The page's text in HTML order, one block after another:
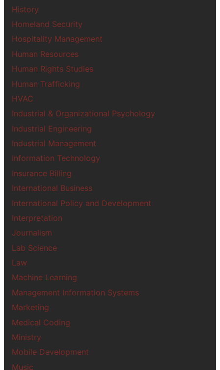
History
Homeland Security
Hospitality Management
Human Resources
Human Rights Studies
Human Trafficking
HVAC
Industrial & Organizational Psychology
Industrial Engineering
Industrial Management
Information Technology
Insurance Billing
International Business
International Policy and Development
Interpretation
Journalism
Lab Science
Law
Machine Learning
Management Information Systems
Marketing
Medical Coding
Ministry
Mobile Development
Music